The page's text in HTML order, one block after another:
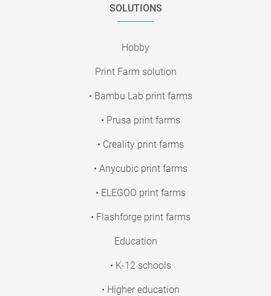
SOLUTIONS
Hobby
Print Farm solution
• Bambu Lab print farms
• Prusa print farms
• Creality print farms
• Anycubic print farms
• ELEGOO print farms
• Flashforge print farms
Education
• K-12 schools
• Higher education